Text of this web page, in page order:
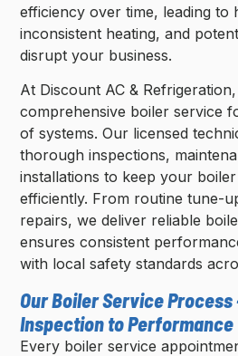
efficiency over time, leading to
inconsistent heating, and
disrupt your business.
At Discount AC &
comprehensive boiler service
of systems. Our licensed
thorough inspections,
installations to keep your
efficiently. From routine tune-
repairs, we deliver reliable
ensures consistent
with local safety standards
Our Boiler Service Process
Inspection to Performance
Every boiler service